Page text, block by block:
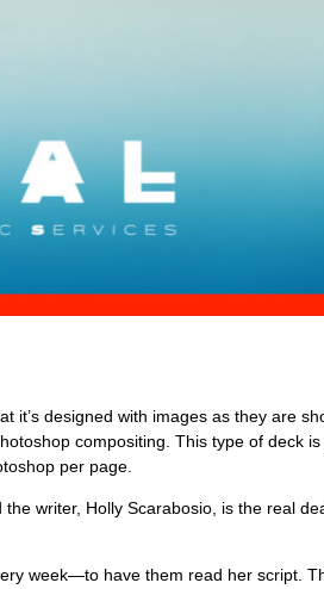
it’s designed with images as they are
compositing. This type of deck
per page.
writer, Holly Scarabosio, is the real
week—to have them read her script.